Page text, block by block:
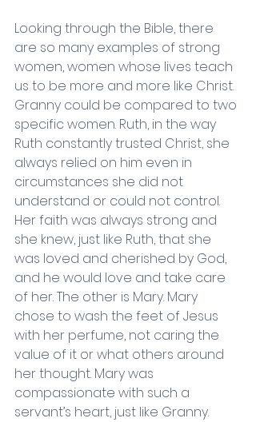
Looking through the Bible, there
are so many examples of strong
women, women whose lives teach
us to be more and more like Christ.
Granny could be compared to two
specific women. Ruth, in the way
Ruth constantly trusted Christ, she
always relied on him even in
circumstances she did not
understand or could not control.
Her faith was always strong and
she knew, just like Ruth, that she
was loved and cherished by God,
and he would love and take care
of her. The other is Mary. Mary
chose to wash the feet of Jesus
with her perfume, not caring the
value of it or what others around
her thought. Mary was
compassionate with such a
servant’s heart, just like Granny.